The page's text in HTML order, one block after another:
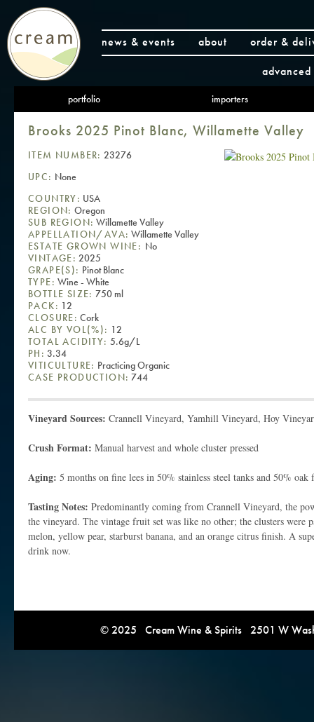
news & events about
order &
portfolio importers
Brooks 2025 Pinot Blanc, Willamette Valley
ITEM NUMBER: 23276
UPC: None
COUNTRY: USA
REGION: Oregon
SUB REGION: Willamette Valley
APPELLATION/AVA: Willamette Valley
ESTATE GROWN WINE: No
VINTAGE: 2025
GRAPE(S): Pinot Blanc
TYPE: Wine - White
BOTTLE SIZE: 750 ml
PACK: 12
CLOSURE: Cork
ALC BY VOL(%): 12
TOTAL ACIDITY: 5.6g/L
PH: 3.34
VITICULTURE: Practicing Organic
CASE PRODUCTION: 744
Vineyard Sources: Crannell Vineyard, Yamhill Vineyard, Hoy
Crush Format: Manual harvest and whole cluster pressed
Aging: 5 months on fine lees in 50% stainless steel tanks and 50% oak
Tasting Notes: Predominantly coming from Crannell Vineyard, the
the vineyard. The vintage fruit set was like no other; the clusters were
melon, yellow pear, starburst banana, and an orange citrus finish. A
drink now.
© 2025 Cream Wine & Spirits 2501 W